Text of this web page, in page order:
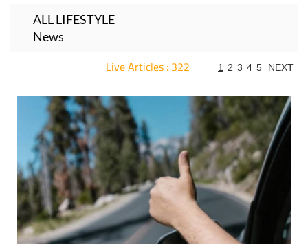
ALL LIFESTYLE
News
Live Articles : 322 1 2 3 4 5 NEXT